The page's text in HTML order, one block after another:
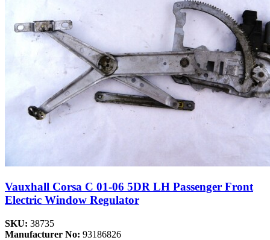
Vauxhall Corsa C 01-06 5DR LH Passenger Front
Electric Window Regulator
SKU: 38735
Manufacturer No: 93186826